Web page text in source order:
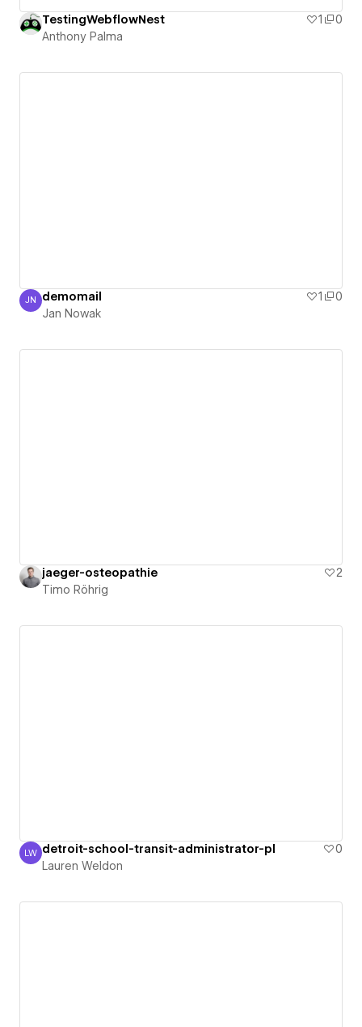
TestingWebflowNest 1
0
Anthony Palma
Jan Nowak
JN demomail 1
0
Jan Nowak
jaeger-osteopathie
2
Timo Röhrig
Lauren Weldon
LW detroit-school-transit-administrator-pl
0
Lauren Weldon